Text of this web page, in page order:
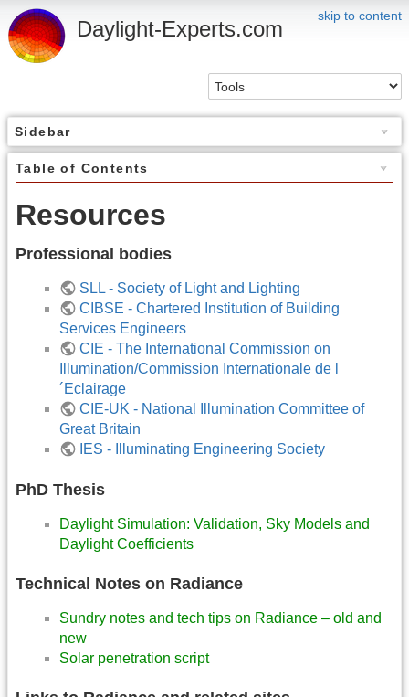
skip to content
Daylight-Experts.com
Sidebar
Table of Contents
Resources
Professional bodies
SLL - Society of Light and Lighting
CIBSE - Chartered Institution of Building
Services Engineers
CIE - The International Commission on
Illumination/Commission Internationale de l
´Eclairage
CIE-UK - National Illumination Committee of
Great Britain
IES - Illuminating Engineering Society
PhD Thesis
Daylight Simulation: Validation, Sky Models and
Daylight Coefficients
Technical Notes on Radiance
Sundry notes and tech tips on Radiance – old and
new
Solar penetration script